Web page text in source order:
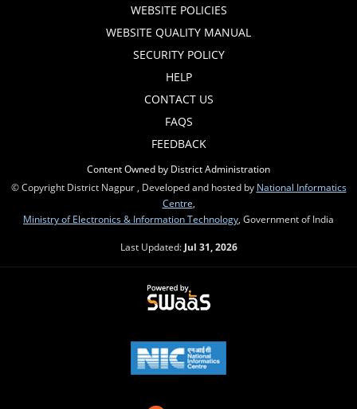
WEBSITE POLICIES
WEBSITE QUALITY MANUAL
SECURITY POLICY
HELP
CONTACT US
FAQS
FEEDBACK
Content Owned by District Administration
© Copyright District Nagpur , Developed and hosted by National Informatics
Centre
Ministry of Electronics & Information Technology , Government of India
Last Updated: Jul 31, 2026